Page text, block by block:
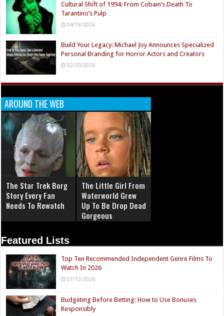
Cultural Shift of 1994: From Cobain’s Death To
Tarantino’s Pulp
04/19/2026
Build Your Legacy: Michael Joy Announces Specialized
Personal Branding for Horror Actors and Creators
02/20/2026
AROUND THE WEB
The Star Trek Borg
Story Every Fan
Needs To Rewatch
The Little Girl From
Waterworld Grew
Up To Be Drop Dead
Gorgeous
Featured Lists
Top Ten Recommended Independent Genre Films To
Watch In 2026
07/12/2026
Budgeting Before Betting: How to Use Bonuses
Responsibly